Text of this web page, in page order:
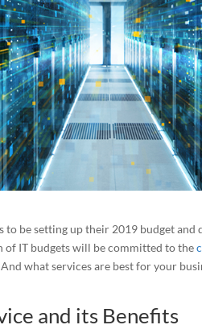
to be setting up their 2019 budget
IT budgets will be committed to the
what services are best for your
and its Benefits